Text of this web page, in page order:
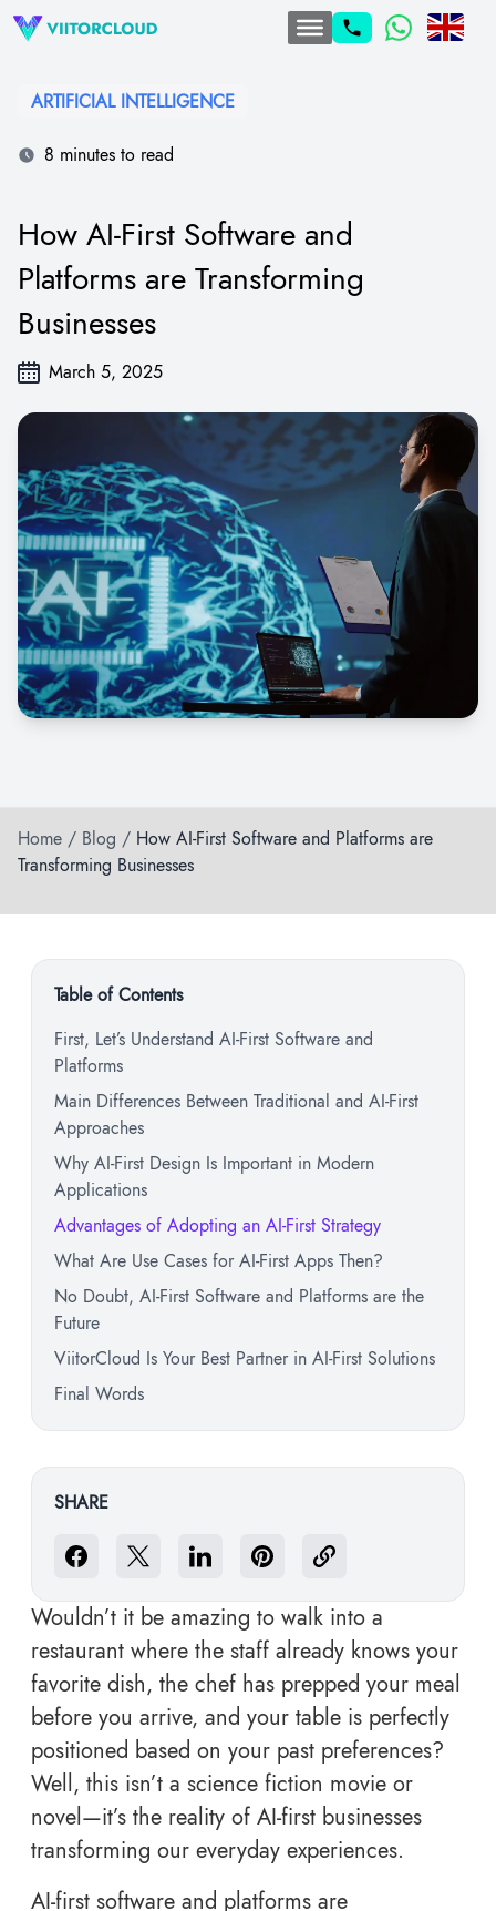
ARTIFICIAL INTELLIGENCE
8 minutes to read
How AI-First Software and
Platforms are Transforming
Businesses
March 5, 2025
Home / Blog / How AI-First Software and Platforms are
Transforming Businesses
Table of Contents
First, Let’s Understand AI-First Software and
Platforms
Main Differences Between Traditional and AI-First
Approaches
Why AI-First Design Is Important in Modern
Applications
Advantages of Adopting an AI-First Strategy
What Are Use Cases for AI-First Apps Then?
No Doubt, AI-First Software and Platforms are the
Future
ViitorCloud Is Your Best Partner in AI-First Solutions
Final Words
SHARE
Wouldn’t it be amazing to walk into a
restaurant where the staff already knows your
favorite dish, the chef has prepped your meal
before you arrive, and your table is perfectly
positioned based on your past preferences?
Well, this isn’t a science fiction movie or
novel—it’s the reality of AI-first businesses
transforming our everyday experiences.
AI-first software and platforms are